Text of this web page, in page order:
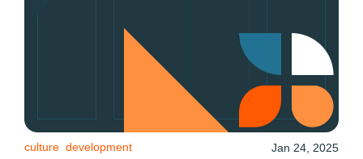
culture development
Jan 24, 2025